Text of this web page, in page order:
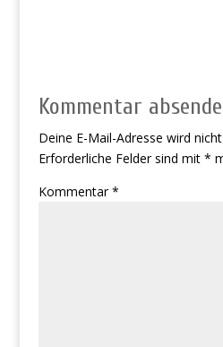
Kommentar
Deine E-Mail-Adresse wird
Erforderliche Felder sind mit *
Kommentar*